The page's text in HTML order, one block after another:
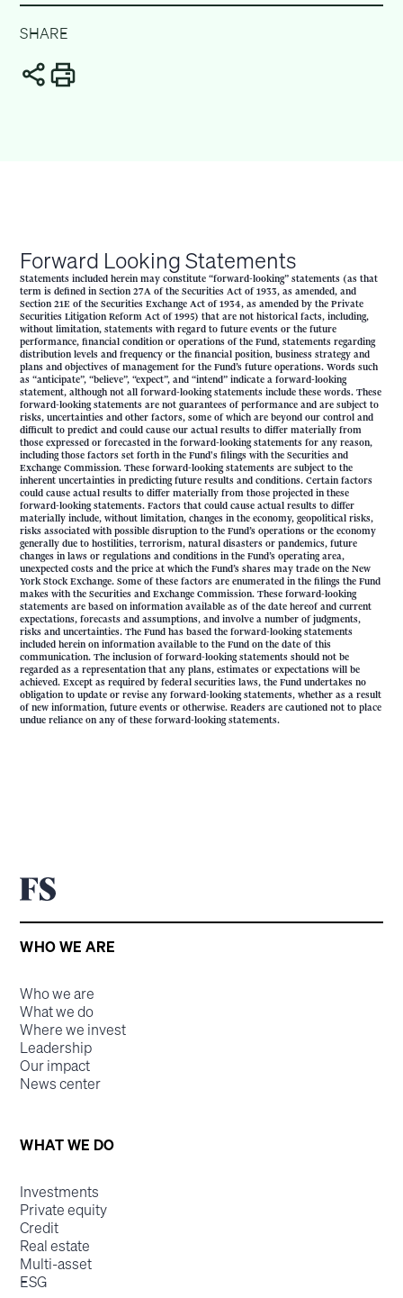
SHARE
Forward Looking Statements
Statements included herein may constitute “forward-looking” statements (as that
term is defined in Section 27A of the Securities Act of 1933, as amended, and
Section 21E of the Securities Exchange Act of 1934, as amended by the Private
Securities Litigation Reform Act of 1995) that are not historical facts, including,
without limitation, statements with regard to future events or the future
performance, financial condition or operations of the Fund, statements regarding
distribution levels and frequency or the financial position, business strategy and
plans and objectives of management for the Fund’s future operations. Words such
as “anticipate”, “believe”, “expect”, and “intend” indicate a forward-looking
statement, although not all forward-looking statements include these words. These
forward-looking statements are not guarantees of performance and are subject to
risks, uncertainties and other factors, some of which are beyond our control and
difficult to predict and could cause our actual results to differ materially from
those expressed or forecasted in the forward-looking statements for any reason,
including those factors set forth in the Fund's filings with the Securities and
Exchange Commission. These forward-looking statements are subject to the
inherent uncertainties in predicting future results and conditions. Certain factors
could cause actual results to differ materially from those projected in these
forward-looking statements. Factors that could cause actual results to differ
materially include, without limitation, changes in the economy, geopolitical risks,
risks associated with possible disruption to the Fund’s operations or the economy
generally due to hostilities, terrorism, natural disasters or pandemics, future
changes in laws or regulations and conditions in the Fund’s operating area,
unexpected costs and the price at which the Fund’s shares may trade on the New
York Stock Exchange. Some of these factors are enumerated in the filings the Fund
makes with the Securities and Exchange Commission. These forward-looking
statements are based on information available as of the date hereof and current
expectations, forecasts and assumptions, and involve a number of judgments,
risks and uncertainties. The Fund has based the forward-looking statements
included herein on information available to the Fund on the date of this
communication. The inclusion of forward-looking statements should not be
regarded as a representation that any plans, estimates or expectations will be
achieved. Except as required by federal securities laws, the Fund undertakes no
obligation to update or revise any forward-looking statements, whether as a result
of new information, future events or otherwise. Readers are cautioned not to place
undue reliance on any of these forward-looking statements.
WHO WE ARE
Who we are
What we do
Where we invest
Leadership
Our impact
News center
WHAT WE DO
Investments
Private equity
Credit
Real estate
Multi-asset
ESG